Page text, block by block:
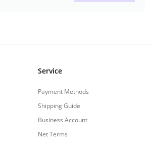
Service
Payment Methods
Shipping Guide
Business Account
Net Terms